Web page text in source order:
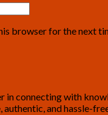
browser for the next
in connecting with
and hassle-